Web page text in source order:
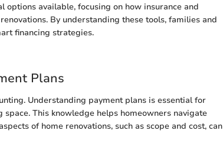
available, focusing on how insurance and
By understanding these tools, families and
financing strategies.
Plans
Understanding payment plans is essential for
This knowledge helps homeowners navigate
of home renovations, such as scope and cost, can